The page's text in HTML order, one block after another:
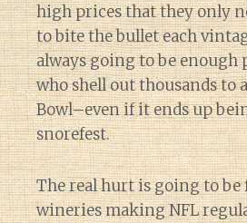
high prices that they only
to bite the bullet each
always going to be enough
who shell out thousands to
Bowl–even if it ends up
snorefest.
The real hurt is going to be
wineries making NFL